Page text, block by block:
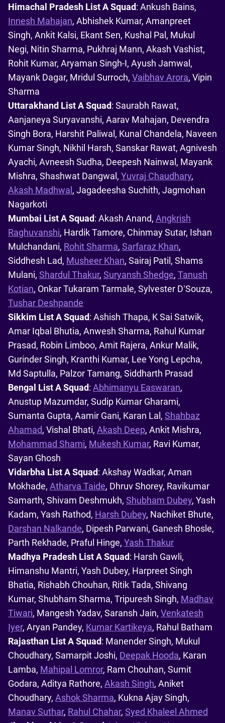
Himachal Pradesh List A Squad: Ankush Bains,
Innesh Mahajan, Abhishek Kumar, Amanpreet
Singh, Ankit Kalsi, Ekant Sen, Kushal Pal, Mukul
Negi, Nitin Sharma, Pukhraj Mann, Akash Vashist,
Rohit Kumar, Aryaman Singh-I, Ayush Jamwal,
Mayank Dagar, Mridul Surroch, Vaibhav Arora, Vipin
Sharma
Uttarakhand List A Squad: Saurabh Rawat,
Aanjaneya Suryavanshi, Aarav Mahajan, Devendra
Singh Bora, Harshit Paliwal, Kunal Chandela, Naveen
Kumar Singh, Nikhil Harsh, Sanskar Rawat, Agnivesh
Ayachi, Avneesh Sudha, Deepesh Nainwal, Mayank
Mishra, Shashwat Dangwal, Yuvraj Chaudhary,
Akash Madhwal , Jagadeesha Suchith, Jagmohan
Nagarkoti
Mumbai List A Squad: Akash Anand, Angkrish
Raghuvanshi, Hardik Tamore, Chinmay Sutar, Ishan
Mulchandani, Rohit Sharma, Sarfaraz Khan,
Siddhesh Lad, Musheer Khan, Sairaj Patil, Shams
Mulani, Shardul Thakur, Suryansh Shedge, Tanush
Kotian, Onkar Tukaram Tarmale, Sylvester D’Souza,
Tushar Deshpande
Sikkim List A Squad: Ashish Thapa, K Sai Satwik,
Amar Iqbal Bhutia, Anwesh Sharma, Rahul Kumar
Prasad, Robin Limboo, Amit Rajera, Ankur Malik,
Gurinder Singh, Kranthi Kumar, Lee Yong Lepcha,
Md Saptulla, Palzor Tamang, Siddharth Prasad
Bengal List A Squad: Abhimanyu Easwaran,
Anustup Mazumdar, Sudip Kumar Gharami,
Sumanta Gupta, Aamir Gani, Karan Lal, Shahbaz
Ahamad, Vishal Bhati, Akash Deep, Ankit Mishra,
Mohammad Shami, Mukesh Kumar, Ravi Kumar,
Sayan Ghosh
Vidarbha List A Squad: Akshay Wadkar, Aman
Mokhade, Atharva Taide, Dhruv Shorey, Ravikumar
Samarth, Shivam Deshmukh, Shubham Dubey, Yash
Kadam, Yash Rathod, Harsh Dubey, Nachiket Bhute,
Darshan Nalkande, Dipesh Parwani, Ganesh Bhosle,
Parth Rekhade, Praful Hinge, Yash Thakur
Madhya Pradesh List A Squad: Harsh Gawli,
Himanshu Mantri, Yash Dubey, Harpreet Singh
Bhatia, Rishabh Chouhan, Ritik Tada, Shivang
Kumar, Shubham Sharma, Tripuresh Singh, Madhav
Tiwari, Mangesh Yadav, Saransh Jain, Venkatesh
Iyer, Aryan Pandey, Kumar Kartikeya, Rahul Batham
Rajasthan List A Squad: Manender Singh, Mukul
Choudhary, Samarpit Joshi, Deepak Hooda, Karan
Lamba, Mahipal Lomror, Ram Chouhan, Sumit
Godara, Aditya Rathore, Akash Singh, Aniket
Choudhary, Ashok Sharma, Kukna Ajay Singh,
Manav Suthar, Rahul Chahar, Syed Khaleel Ahmed